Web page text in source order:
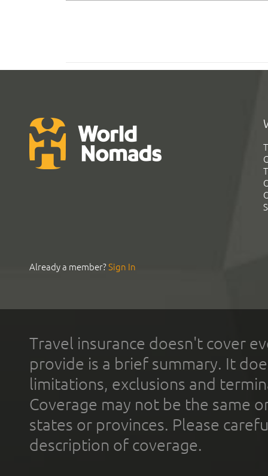
Already a member?Sign In
Travel insurance doesn't cover
provide is a brief summary. It
limitations, exclusions and
Coverage may not be the same
states or provinces. Please
description of coverage.